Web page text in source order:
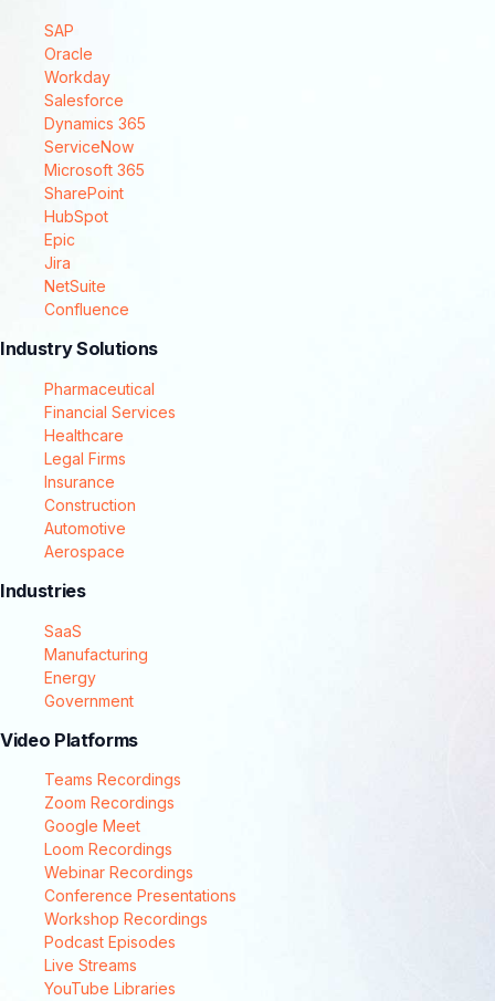
SAP
Oracle
Workday
Salesforce
Dynamics 365
ServiceNow
Microsoft 365
SharePoint
HubSpot
Epic
Jira
NetSuite
Confluence
Industry Solutions
Pharmaceutical
Financial Services
Healthcare
Legal Firms
Insurance
Construction
Automotive
Aerospace
Industries
SaaS
Manufacturing
Energy
Government
Video Platforms
Teams Recordings
Zoom Recordings
Google Meet
Loom Recordings
Webinar Recordings
Conference Presentations
Workshop Recordings
Podcast Episodes
Live Streams
YouTube Libraries